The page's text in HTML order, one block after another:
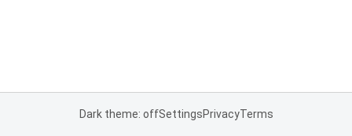
Dark theme: offSettingsPrivacyTerms